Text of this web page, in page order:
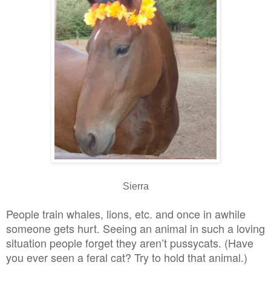
Sierra
People train whales, lions, etc. and once in awhile
someone gets hurt. Seeing an animal in such a loving
situation people forget they aren’t pussycats. (Have
you ever seen a feral cat? Try to hold that animal.)